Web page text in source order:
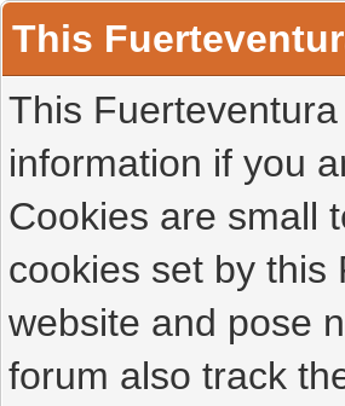
This
This
information if you
Cookies are small
cookies set by this
website and pose
forum also track